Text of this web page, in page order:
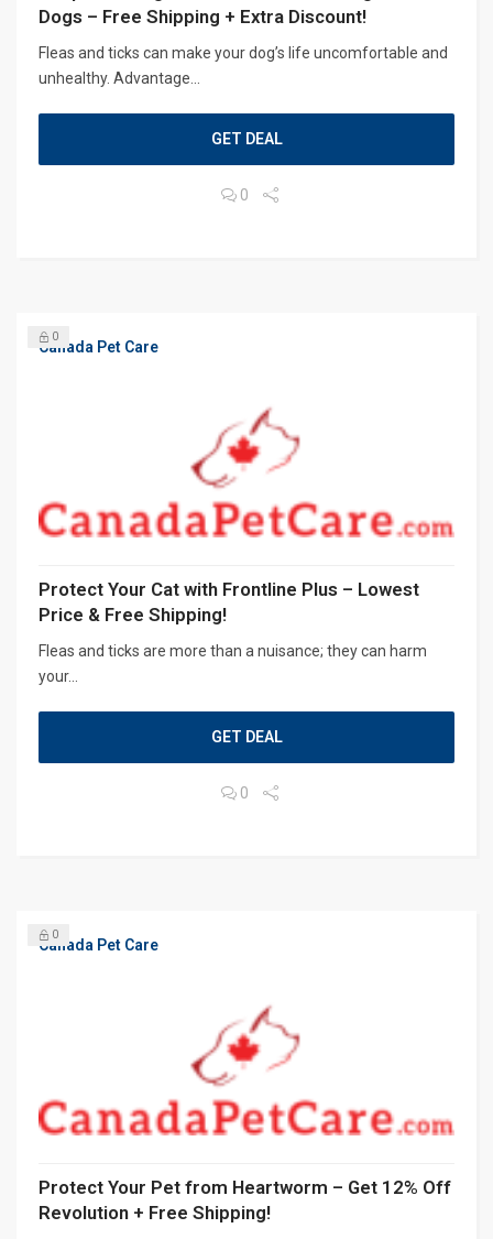
Dogs – Free Shipping + Extra Discount!
Fleas and ticks can make your dog’s life uncomfortable and
unhealthy. Advantage...
GET DEAL
0
Canada Pet Care
0
Protect Your Cat with Frontline Plus – Lowest
Price & Free Shipping!
Fleas and ticks are more than a nuisance; they can harm
your...
GET DEAL
0
Canada Pet Care
0
Protect Your Pet from Heartworm – Get 12% Off
Revolution + Free Shipping!